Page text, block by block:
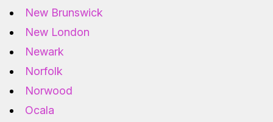
New Brunswick
New London
Newark
Norfolk
Norwood
Ocala